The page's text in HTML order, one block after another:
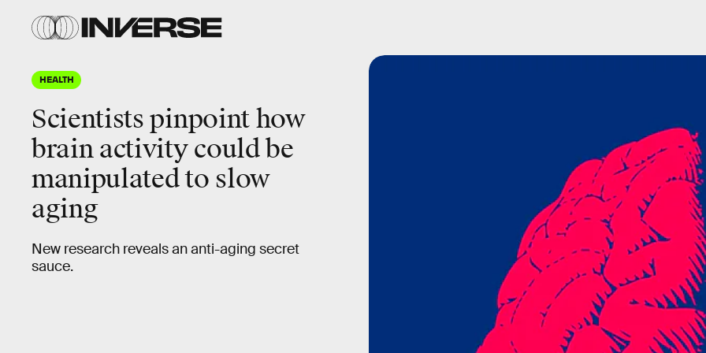
HEALTH
Scientists pinpoint how
brain activity could be
manipulated to slow
aging
New research reveals an anti-aging secret
sauce.